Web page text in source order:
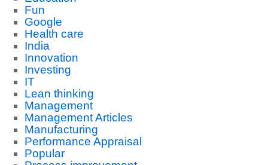
Fun
Google
Health care
India
Innovation
Investing
IT
Lean thinking
Management
Management Articles
Manufacturing
Performance Appraisal
Popular